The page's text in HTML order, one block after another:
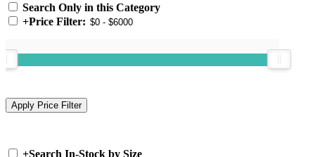
Search Only in this Category
+Price Filter:
+Search In-Stock by Size